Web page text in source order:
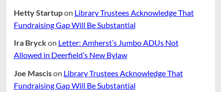
Hetty Startupon Library Trustees Acknowledge That
Fundraising Gap Will Be Substantial
Ira Bryckon Letter: Amherst’s Jumbo ADUs Not
Allowed in Deerfield’s New Bylaw
Joe Mascison Library Trustees Acknowledge That
Fundraising Gap Will Be Substantial